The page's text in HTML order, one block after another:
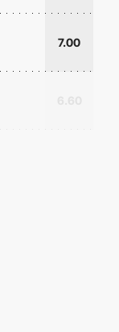
7.00